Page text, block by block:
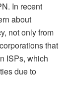
In recent
about
not only from
that
ISPs, which
due to